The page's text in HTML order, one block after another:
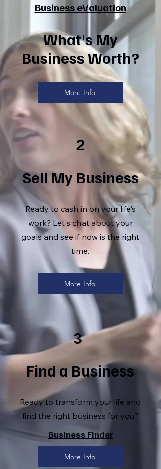
Business eValuation
What's My
Business Worth?
More Info
2
Sell My Business
Ready to cash in on your life's
work? Let's chat about your
goals and see if now is the right
time.
More Info
3
Find a Business
Ready to transform your life and
find the right business for you?
Business Finder
More Info